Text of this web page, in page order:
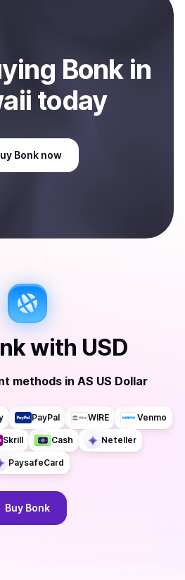
ing Bonk in
today
Bonk now
with USD
methods in AS US Dollar
PayPal WIRE Venmo
Skrill Cash Neteller
PaysafeCard
Buy Bonk